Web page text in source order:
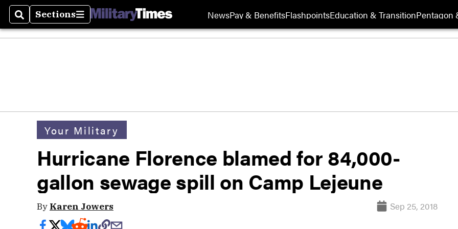
SearchSections
Sections NewsPay & BenefitsFlashpointsEducation & TransitionPentagon
Your Military
Hurricane Florence blamed for 84,000-
gallon sewage spill on Camp Lejeune
By Karen Jowers Sep 25, 2018